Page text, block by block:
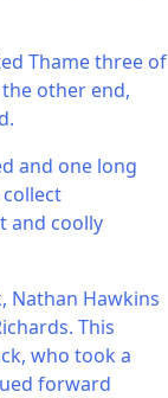
Thame three of
other end,
and one long
and coolly
Nathan Hawkins
This
who took a
forward